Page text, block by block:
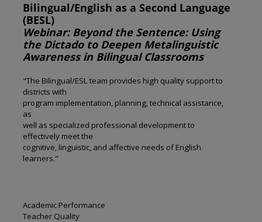
Bilingual/English as a Second Language
(BESL)
Webinar: Beyond the Sentence: Using
the Dictado to Deepen Metalinguistic
Awareness in Bilingual Classrooms
"The Bilingual/ESL team provides high quality support to
districts with
program implementation, planning, technical assistance,
as
well as specialized professional development to
effectively meet the
cognitive, linguistic, and affective needs of English
learners."
Academic Performance
Teacher Quality